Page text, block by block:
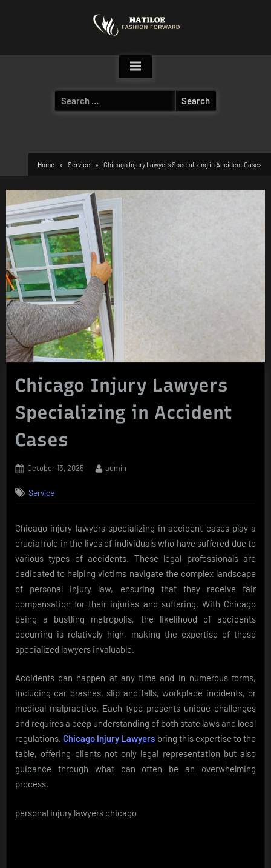
Search
for:
Home Service Chicago Injury Lawyers Specializing in Accident Cases
Chicago Injury Lawyers
Specializing in Accident
Cases
Posted
October 13, 2025 By
admin
Service
Chicago injury lawyers specializing in accident cases play a
crucial role in the lives of individuals who have suffered due to
various types of accidents. These legal professionals are
dedicated to helping victims navigate the complex landscape
of personal injury law, ensuring that they receive fair
compensation for their injuries and suffering. With Chicago
being a bustling metropolis, the likelihood of accidents
occurring is relatively high, making the expertise of these
specialized lawyers invaluable.
Accidents can happen at any time and in numerous forms,
including car crashes, slip and falls, workplace incidents, or
medical malpractice. Each type presents unique challenges
and requires a deep understanding of both state laws and local
regulations.Chicago Injury Lawyers bring this expertise to the
table, offering clients not only legal representation but also
guidance through what can often be an overwhelming
process.
personal injury lawyers chicago